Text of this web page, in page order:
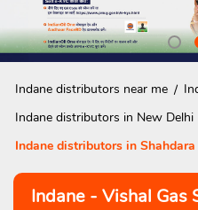
Indane distributors near me
Indane distributors in New Delhi
Indane distributors in Shahdara
Indane - Vishal Gas